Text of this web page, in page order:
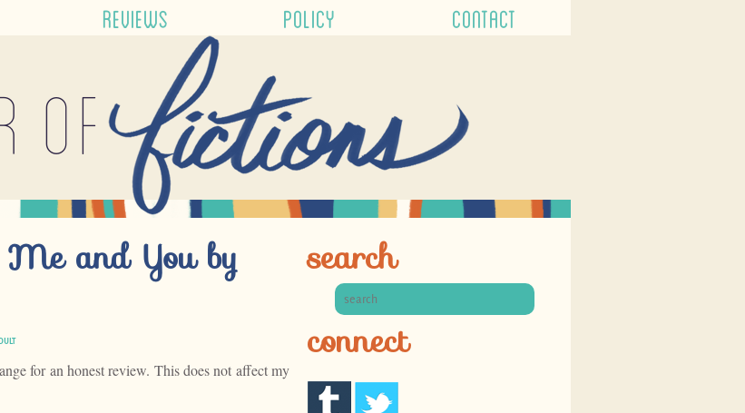
REVIEWS POLICY CONTACT
of
Me and You by
for an honest review. This does not affect my
search
connect